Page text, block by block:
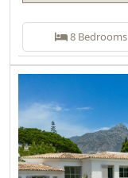
8 Bedrooms